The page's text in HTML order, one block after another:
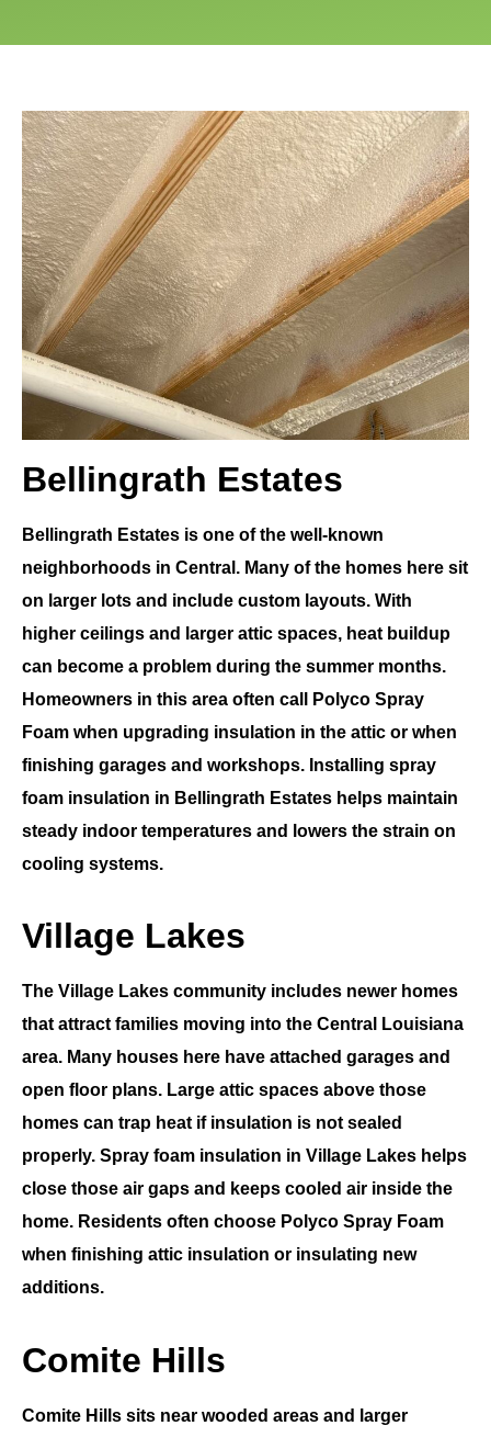
Bellingrath Estates
Bellingrath Estates is one of the well-known
neighborhoods in Central . Many of the homes here sit
on larger lots and include custom layouts. With
higher ceilings and larger attic spaces, heat buildup
can become a problem during the summer months.
Homeowners in this area often call
Polyco Spray
Foam when upgrading insulation in the attic or when
finishing garages and workshops. Installing spray
foam insulation in Bellingrath Estates helps maintain
steady indoor temperatures and lowers the strain on
cooling systems.
Village Lakes
The Village Lakes community includes newer homes
that attract families moving into the Central Louisiana
area. Many houses here have attached garages and
open floor plans. Large attic spaces above those
homes can trap heat if insulation is not sealed
properly. Spray foam insulation in Village Lakes helps
close those air gaps and keeps cooled air inside the
home. Residents often choose Polyco Spray Foam
when finishing attic insulation or insulating new
additions.
Comite Hills
Comite Hills sits near wooded areas and larger